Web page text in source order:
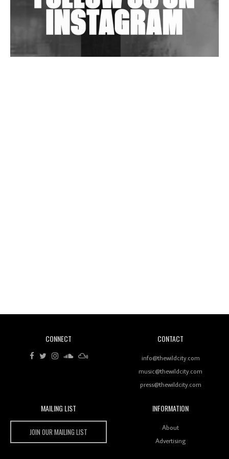
Wild City #263: Bombie
Rhythms On Debut Mixtape ‘27 CLUB’
Wild City #259: Chutney Mary
CONNECT CONTACT
info@thewildcity.com
music@thewildcity.com
press@thewildcity.com
MAILING LIST
JOIN OUR MAILING LIST
INFORMATION
About
Advertising